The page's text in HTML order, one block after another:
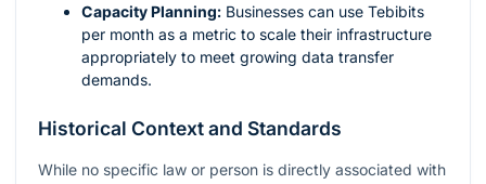
Capacity Planning: Businesses can use Tebibits
per month as a metric to scale their infrastructure
appropriately to meet growing data transfer
demands.
Historical Context and Standards
While no specific law or person is directly associated with